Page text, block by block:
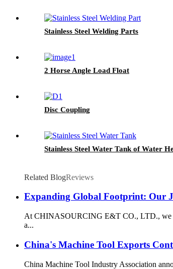
Stainless Steel Welding Parts
2 Horse Angle Load Float
Disc Coupling
Stainless Steel Water Tank of Water
Related BlogReviews
Expanding Global Footprint: Our
At CHINASOURCING E&T CO., LTD., we
a...
China's Machine Tool Exports
China Machine Tool Industry Association